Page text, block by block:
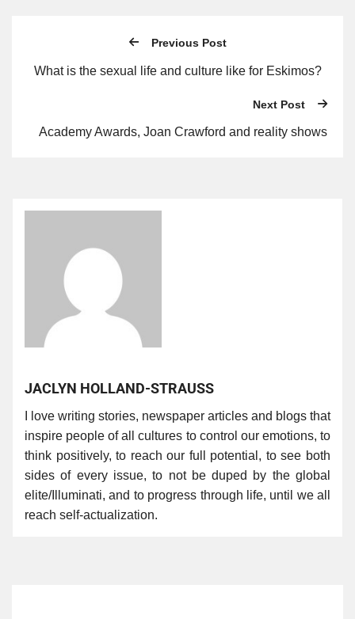
Previous Post
What is the sexual life and culture like for Eskimos?
Next Post
Academy Awards, Joan Crawford and reality shows
JACLYN HOLLAND-STRAUSS
I love writing stories, newspaper articles and blogs that
inspire people of all cultures to control our emotions, to
think positively, to reach our full potential, to see both
sides of every issue, to not be duped by the global
elite/Illuminati, and to progress through life, until we all
reach self-actualization.